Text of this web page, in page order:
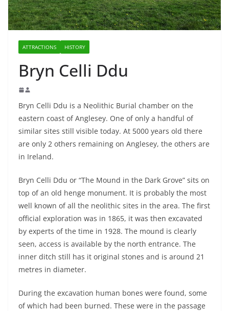
ATTRACTIONS HISTORY
Bryn Celli Ddu
Bryn Celli Ddu is a Neolithic Burial chamber on the
eastern coast of Anglesey. One of only a handful of
similar sites still visible today. At 5000 years old there
are only 2 others remaining on Anglesey, the others are
in Ireland.
Bryn Celli Ddu or “The Mound in the Dark Grove” sits on
top of an old henge monument. It is probably the most
well known of all the neolithic sites in the area. The first
official exploration was in 1865, it was then excavated
by experts of the time in 1928. The mound is clearly
seen, access is available by the north entrance. The
inner ditch still has it original stones and is around 21
metres in diameter.
During the excavation human bones were found, some
of which had been burned. These were in the passage